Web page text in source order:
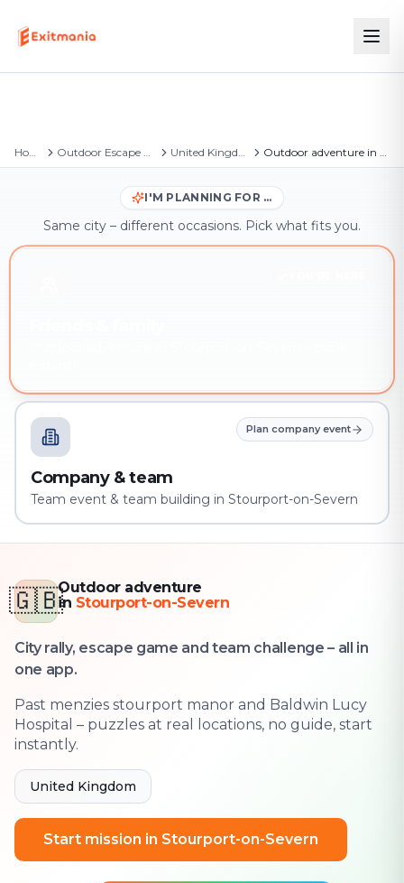
Home Outdoor Escape Games United Kingdom Outdoor adventure in Stourport-on-Severn
I'M PLANNING FOR …
Same city – different occasions. Pick what fits you.
Plan company event
Company & team
Team event & team building in Stourport-on-Severn
🇬🇧Outdoor adventure
in Stourport-on-Severn
City rally, escape game and team challenge – all in
one app.
Past menzies stourport manor and Baldwin Lucy
Hospital – puzzles at real locations, no guide, start
instantly.
United Kingdom
Start mission in Stourport-on-Severn